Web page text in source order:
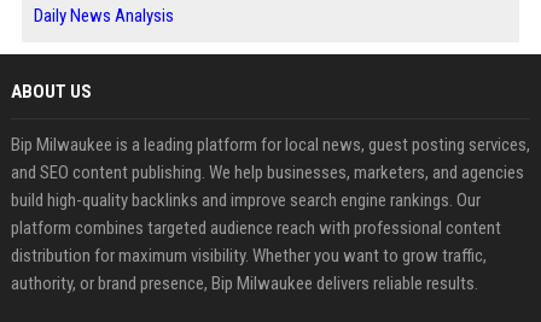
Daily News Analysis
ABOUT US
Bip Milwaukee is a leading platform for local news, guest posting services,
and SEO content publishing. We help businesses, marketers, and agencies
build high-quality backlinks and improve search engine rankings. Our
platform combines targeted audience reach with professional content
distribution for maximum visibility. Whether you want to grow traffic,
authority, or brand presence, Bip Milwaukee delivers reliable results.